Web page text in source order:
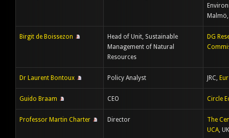
Birgit de Boissezon
Head of Unit, Sustainable
Management of Natural
Resources
DG
Dr Laurent Bontoux Policy Analyst JRC,
Guido Braam CEO Circle
Professor Martin Charter Director
The
UCA, UK